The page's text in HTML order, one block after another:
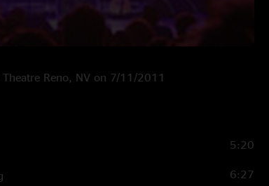
Theatre Reno, NV on 7/11/2011
5:20
6:27